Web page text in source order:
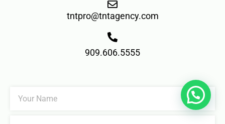
tntpro@tntagency.com
909.606.5555